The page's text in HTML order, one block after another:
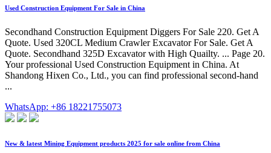
Used Construction Equipment For Sale in China
Secondhand Construction Equipment Diggers For Sale 220. Get A
Quote. Used 320CL Medium Crawler Excavator For Sale. Get A
Quote. Secondhand 325D Excavator with High Quailty. ... Page 20.
Your professional Used Construction Equipment in China. At
Shandong Hixen Co., Ltd., you can find professional second-hand
...
WhatsApp: +86 18221755073
New & latest Mining Equipment products 2025 for sale online from China